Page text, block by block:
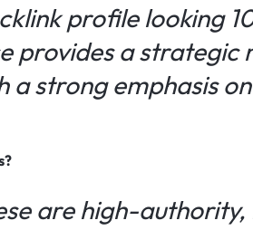
profile looking
provides a
a strong emphasis
are high-